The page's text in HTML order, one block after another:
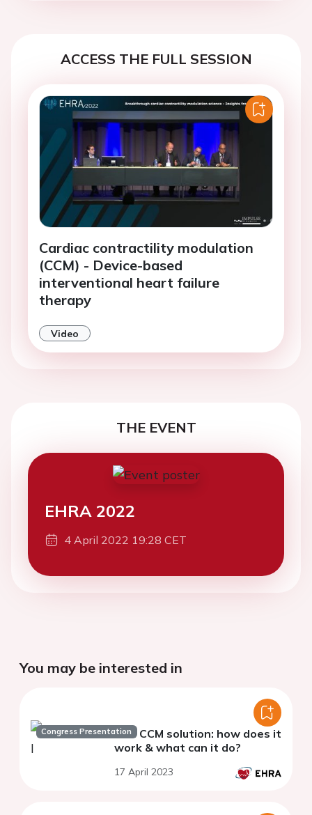
ACCESS THE FULL SESSION
Cardiac contractility modulation
(CCM) - Device-based
interventional heart failure
therapy
Video
THE EVENT
EHRA 2022
4 April 2022 19:28 CET
You may be interested in
Congress PresentationThe CCM solution: how does it
work & what can it do?
17 April 2023